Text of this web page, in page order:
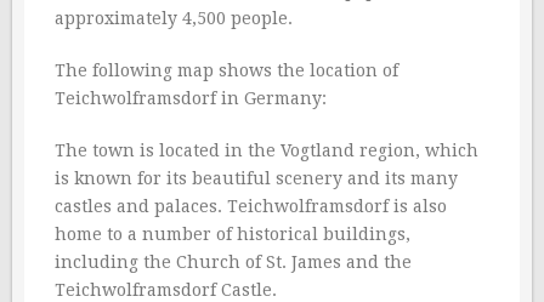
approximately 4,500 people.
The following map shows the location of
Teichwolframsdorf in Germany:
The town is located in the Vogtland region, which
is known for its beautiful scenery and its many
castles and palaces. Teichwolframsdorf is also
home to a number of historical buildings,
including the Church of St. James and the
Teichwolframsdorf Castle.